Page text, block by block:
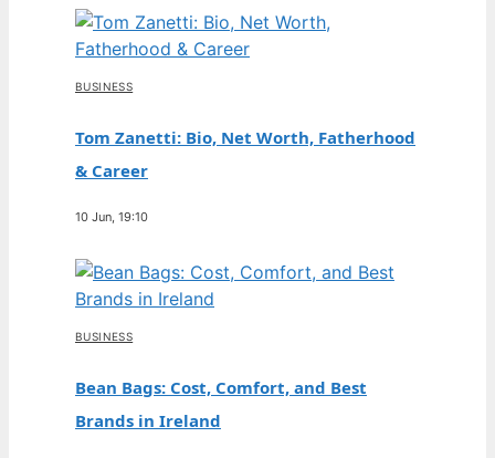
BUSINESS
Tom Zanetti: Bio, Net Worth, Fatherhood
& Career
10 Jun, 19:10
BUSINESS
Bean Bags: Cost, Comfort, and Best
Brands in Ireland